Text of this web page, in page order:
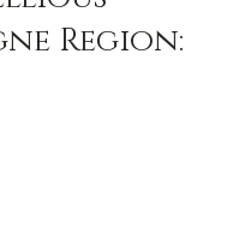
Region: